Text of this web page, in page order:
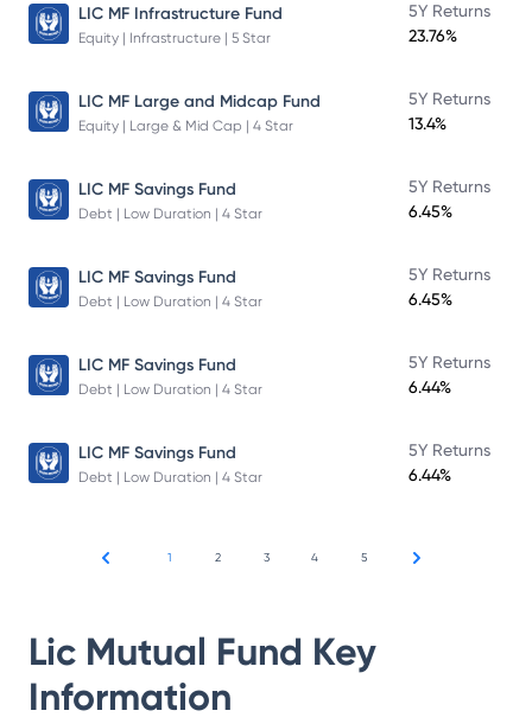
LIC MF Infrastructure Fund
Equity | Infrastructure | 5 Star
5Y Returns
23.76%
LIC MF Large and Midcap Fund
Equity | Large & Mid Cap | 4 Star
5Y Returns
13.4%
LIC MF Savings Fund
Debt | Low Duration | 4 Star
5Y Returns
6.45%
LIC MF Savings Fund
Debt | Low Duration | 4 Star
5Y Returns
6.45%
LIC MF Savings Fund
Debt | Low Duration | 4 Star
5Y Returns
6.44%
LIC MF Savings Fund
Debt | Low Duration | 4 Star
5Y Returns
6.44%
1 2 3 4 5
Lic Mutual Fund Key
Information